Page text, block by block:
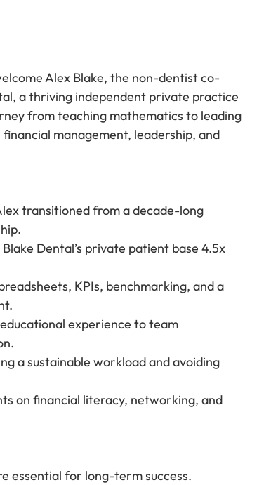
Alex Blake, the non-dentist co-
a thriving independent private practice
from teaching mathematics to leading
management, leadership, and
transitioned from a decade-long
Dental’s private patient base 4.5x
KPIs, benchmarking, and a
experience to team
a sustainable workload and avoiding
on financial literacy, networking, and
essential for long-term success.